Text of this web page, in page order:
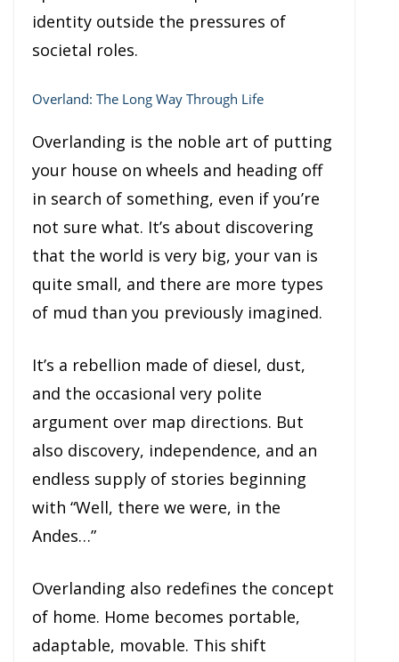
identity outside the pressures of
societal roles.
Overland: The Long Way Through Life
Overlanding is the noble art of putting
your house on wheels and heading off
in search of something, even if you’re
not sure what. It’s about discovering
that the world is very big, your van is
quite small, and there are more types
of mud than you previously imagined.
It’s a rebellion made of diesel, dust,
and the occasional very polite
argument over map directions. But
also discovery, independence, and an
endless supply of stories beginning
with “Well, there we were, in the
Andes…”
Overlanding also redefines the concept
of home. Home becomes portable,
adaptable, movable. This shift